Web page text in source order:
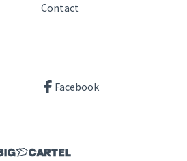
Contact
Facebook